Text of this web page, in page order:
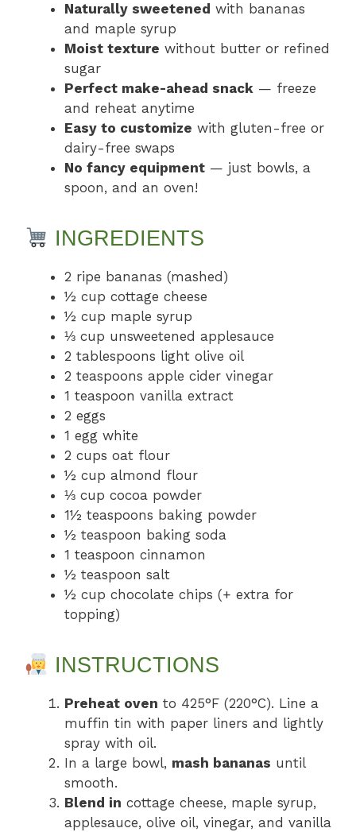
Naturally sweetened with bananas
and maple syrup
Moist texture without butter or refined
sugar
Perfect make-ahead snack — freeze
and reheat anytime
Easy to customize with gluten-free or
dairy-free swaps
No fancy equipment — just bowls, a
spoon, and an oven!
INGREDIENTS
2 ripe bananas (mashed)
½ cup cottage cheese
½ cup maple syrup
⅓ cup unsweetened applesauce
2 tablespoons light olive oil
2 teaspoons apple cider vinegar
1 teaspoon vanilla extract
2 eggs
1 egg white
2 cups oat flour
½ cup almond flour
⅓ cup cocoa powder
1½ teaspoons baking powder
½ teaspoon baking soda
1 teaspoon cinnamon
½ teaspoon salt
½ cup chocolate chips (+ extra for
topping)
INSTRUCTIONS
Preheat oven to 425°F (220°C). Line a
muffin tin with paper liners and lightly
spray with oil.
In a large bowl, mash bananas until
smooth.
Blend in cottage cheese, maple syrup,
applesauce, olive oil, vinegar, and vanilla